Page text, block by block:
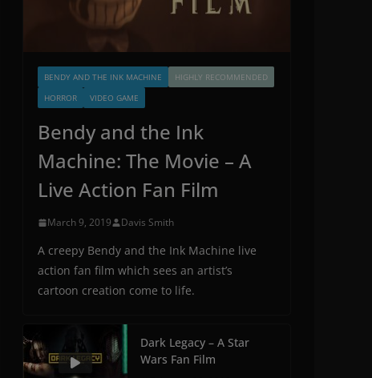
BENDY AND THE INK MACHINE
HIGHLY RECOMMENDED
HORROR
VIDEO GAME
Bendy and the Ink
Machine: The Movie – A
Live Action Fan Film
March 9, 2019 Davis Smith
A creepy Bendy and the Ink Machine live
action fan film which sees an artist’s
cartoon creation come to life.
Dark Legacy – A Star
Wars Fan Film